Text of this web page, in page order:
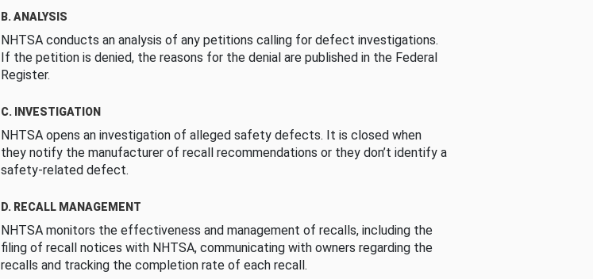
B. ANALYSIS
NHTSA conducts an analysis of any petitions calling for defect investigations.
If the petition is denied, the reasons for the denial are published in the Federal
Register.
C. INVESTIGATION
NHTSA opens an investigation of alleged safety defects. It is closed when
they notify the manufacturer of recall recommendations or they don’t identify a
safety-related defect.
D. RECALL MANAGEMENT
NHTSA monitors the effectiveness and management of recalls, including the
filing of recall notices with NHTSA, communicating with owners regarding the
recalls and tracking the completion rate of each recall.